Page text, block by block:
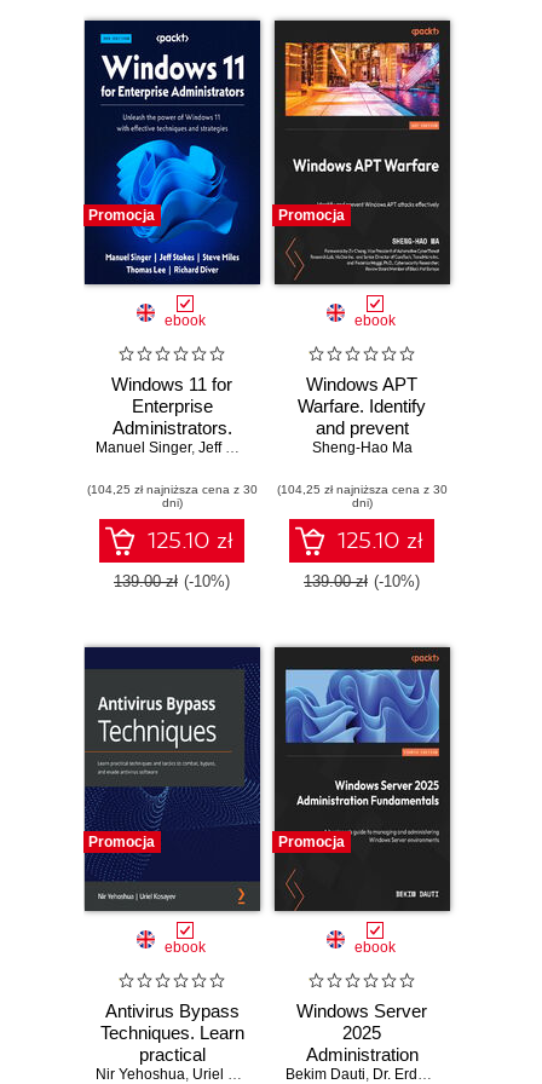
Promocja
ebook
Windows 11 for
Enterprise
Administrators.
Unleash the power
effective
techniques and
strategies -
Second Edition
Manuel Singer, Jeff Stokes Steve Miles,Thomas Lee
(104,25 zł najniższa cena z 30
dni)
125.10 zł
139.00 zł (-10%)
Promocja
ebook
Windows APT
Warfare. Identify
and prevent
Windows APT
Sheng-Hao Ma
(104,25 zł najniższa cena z 30
dni)
125.10 zł
139.00 zł (-10%)
Promocja
ebook
Antivirus Bypass
Techniques. Learn
practical
techniques and
Nir Yehoshua, Uriel Kosayev
Promocja
ebook
Windows Server
2025
Administration
Fundamentals. A
Bekim Dauti, Dr. Erdal Ozkaya